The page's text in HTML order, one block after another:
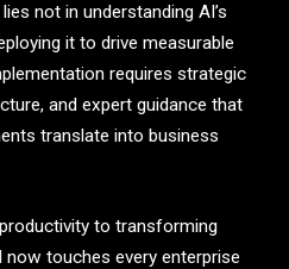
not in understanding AI’s
it to drive measurable
requires strategic
and expert guidance that
translate into business
to transforming
touches every enterprise